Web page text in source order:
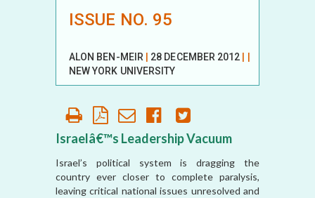
ISSUE NO. 95
ALON BEN-MEIR 28 DECEMBER 2012
NEW YORK UNIVERSITY
Israelâ€™s Leadership Vacuum
Israel’s political system is dragging the
country ever closer to complete paralysis,
leaving critical national issues unresolved and